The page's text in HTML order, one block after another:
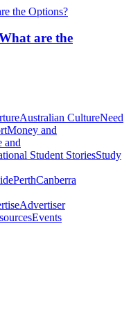
are the
Australian CultureNeed
Money and
and
Student StoriesStudy
PerthCanberra
Advertiser
Events